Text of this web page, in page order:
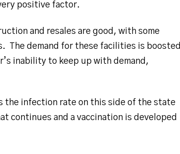
positive factor.
and resales are good, with some
The demand for these facilities is boosted
inability to keep up with demand,
the infection rate on this side of the state
continues and a vaccination is developed